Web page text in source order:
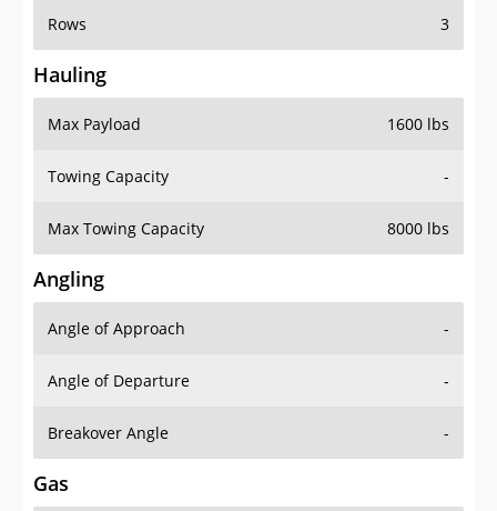
Rows 3
Hauling
Max Payload 1600 lbs
Towing Capacity -
Max Towing Capacity 8000 lbs
Angling
Angle of Approach -
Angle of Departure -
Breakover Angle -
Gas